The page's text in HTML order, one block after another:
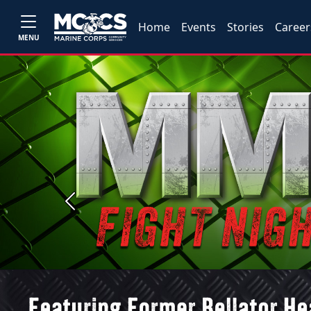
MENU
Home Events Stories
Previous